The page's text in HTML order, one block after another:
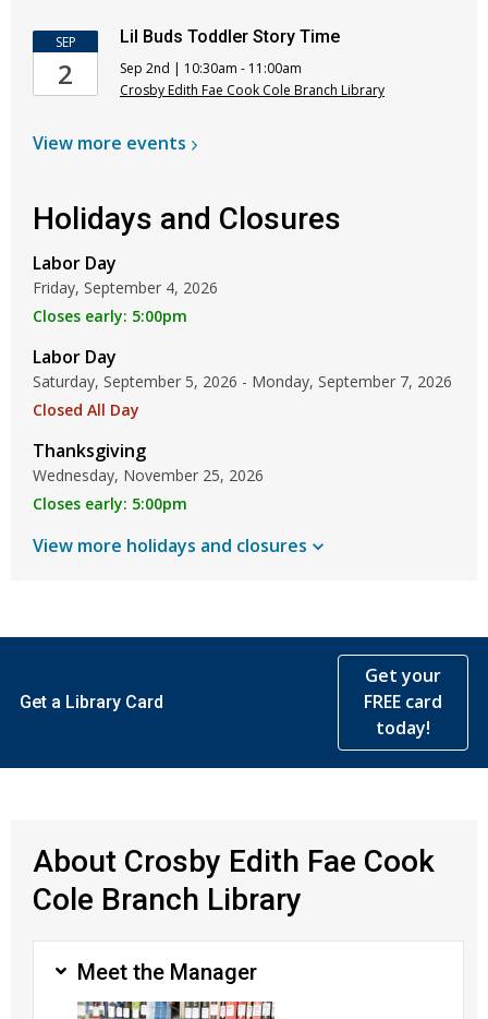
SEP
2
Lil Buds Toddler Story Time
Sep 2nd | 10:30am - 11:00am
Crosby Edith Fae Cook Cole Branch Library
View more events
Holidays and Closures
Labor Day
Friday, September 4, 2026
Closes early: 5:00pm
Labor Day
Saturday, September 5, 2026 - Monday, September 7, 2026
Closed All Day
Thanksgiving
Wednesday, November 25, 2026
Closes early: 5:00pm
View more holidays and closures
Get a Library Card
Get your
FREE card
today!
About Crosby Edith Fae Cook
Cole Branch Library
Meet the Manager